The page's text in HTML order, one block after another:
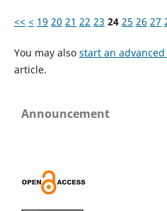
<< < 19 20 21 22 23 24 25 26 27
You may also start an
article.
Announcement